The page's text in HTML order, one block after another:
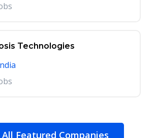
Technologies
Featured Companies